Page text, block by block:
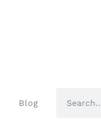
Blog